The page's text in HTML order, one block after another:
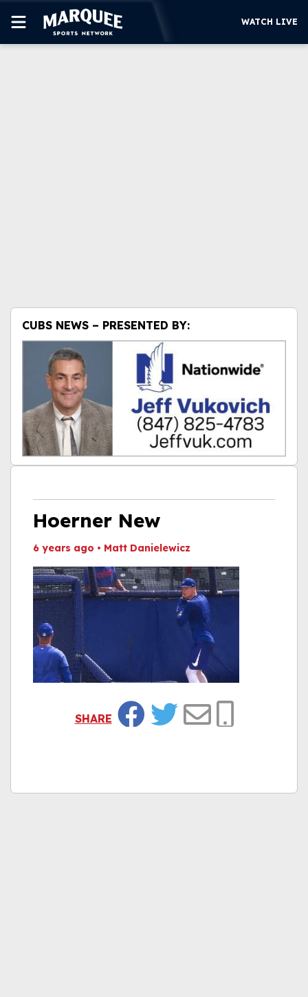
WATCH LIVE
Hoerner New
6 years ago • Matt Danielewicz
SHARE
CUBS NEWS – PRESENTED BY: